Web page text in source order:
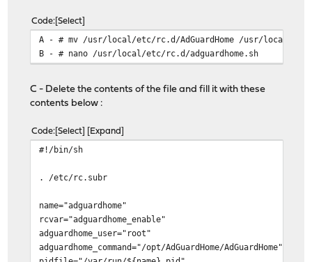
Code Select
A - # mv /usr/local/etc/rc.d/AdGuardHome /usr/local/etc/
B - # nano /usr/local/etc/rc.d/adguardhome.sh
C - Delete the contents of the file and fill it with these
contents below :
Code Select Expand
#!/bin/sh
. /etc/rc.subr
name="adguardhome"
rcvar="adguardhome_enable"
adguardhome_user="root"
adguardhome_command="/opt/AdGuardHome/AdGuardHome"